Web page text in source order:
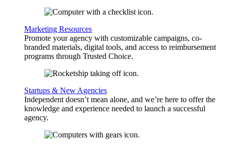
Marketing Resources
Promote your agency with customizable campaigns, co-
branded materials, digital tools, and access to reimbursement
programs through Trusted Choice.
Startups & New Agencies
Independent doesn’t mean alone, and we’re here to offer the
knowledge and experience needed to launch a successful
agency.